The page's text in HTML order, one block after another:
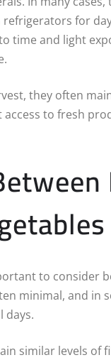
for
time and light
they often
to fresh
to consider
minimal, and in
days.
similar levels of